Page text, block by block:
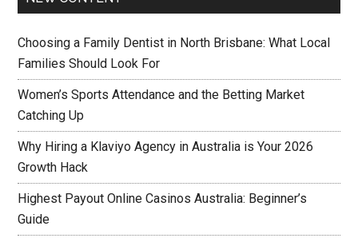
Choosing a Family Dentist in North Brisbane: What Local
Families Should Look For
Women’s Sports Attendance and the Betting Market
Catching Up
Why Hiring a Klaviyo Agency in Australia is Your 2026
Growth Hack
Highest Payout Online Casinos Australia: Beginner’s
Guide